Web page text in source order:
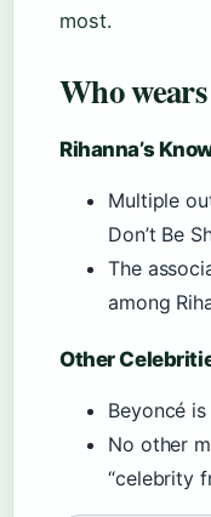
most.
Who
Rihanna’s
Multiple
Don’t Be
The
among
Other
Beyoncé
No other
“celebrity